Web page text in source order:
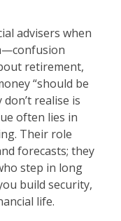
advisers when
retirement,
“should be
realise is
often lies in
Their role
forecasts; they
step in long
build security,
life.